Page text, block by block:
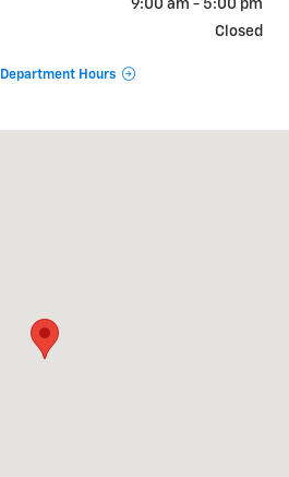
9:00 am - 5:00 pm
Closed
Hours